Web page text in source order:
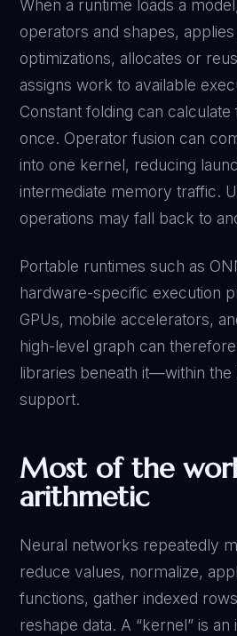
When a runtime loads a
operators and shapes,
optimizations, allocates or
assigns work to available
Constant folding can
once. Operator fusion can
into one kernel, reducing
intermediate memory traffic.
operations may fall back to
Portable runtimes such as
hardware-specific execution
GPUs, mobile accelerators,
high-level graph can
libraries beneath it—within
support.
Most of the
arithmetic
Neural networks repeatedly
reduce values, normalize,
functions, gather indexed
reshape data. A “kernel” is